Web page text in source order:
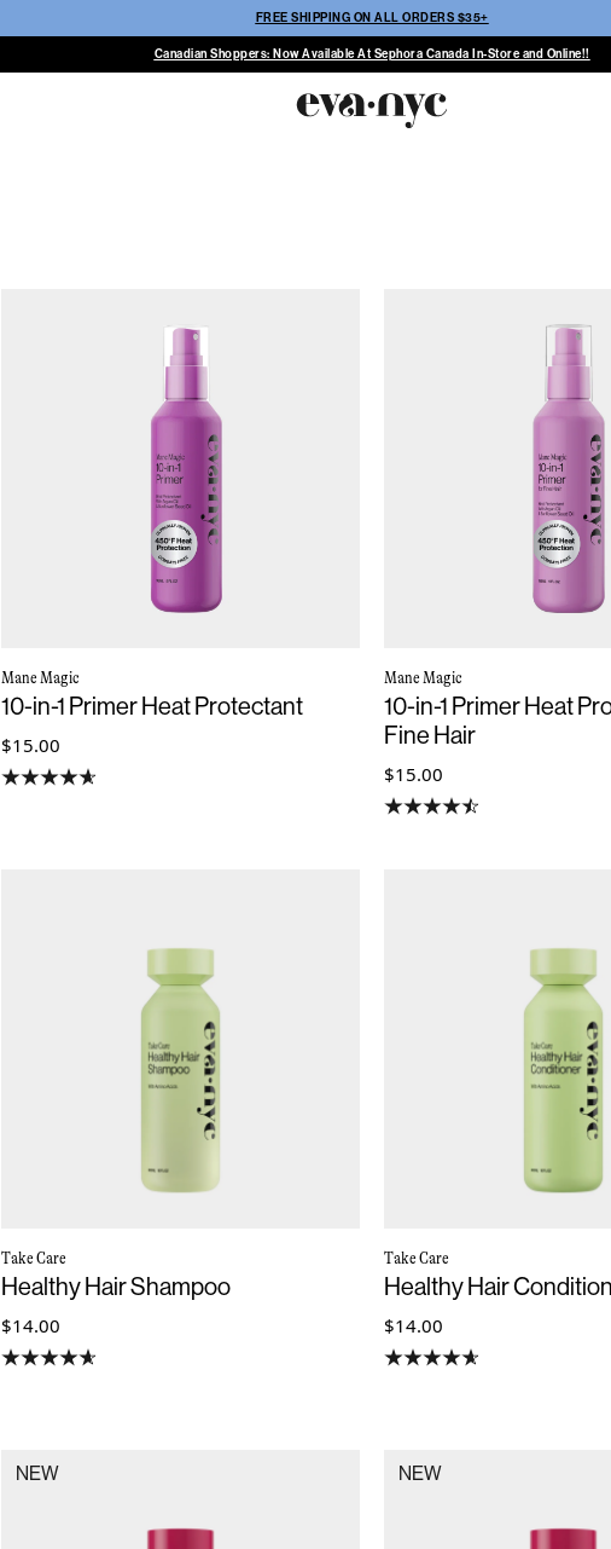
FREE SHIPPING ON ALL ORDERS $35+
Canadian Shoppers: Now Available At Sephora Canada In-Store and Online!!
Mane Magic
10-in-1 Primer Heat Protectant
$15.00
Mane Magic
10-in-1 Primer Heat
Fine Hair
$15.00
Take Care
Healthy Hair Shampoo
$14.00
Take Care
Healthy Hair
$14.00
NEW NEW